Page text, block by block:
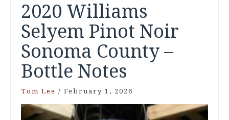
2020 Williams
Selyem Pinot Noir
Sonoma County –
Bottle Notes
Tom Lee / February 1, 2026